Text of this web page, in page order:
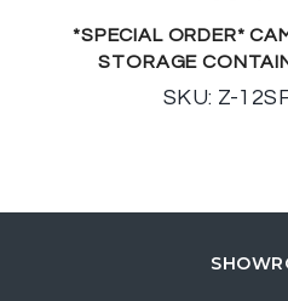
*SPECIAL ORDER*
STORAGE
SKU: Z-